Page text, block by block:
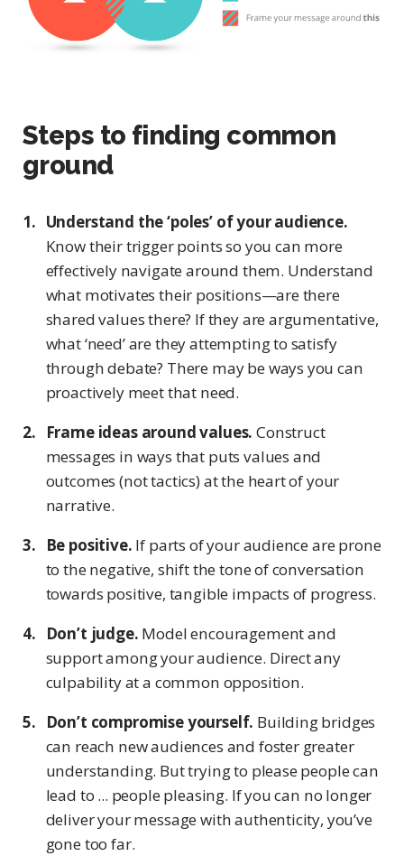
Steps to finding common
ground
Understand the ‘poles’ of your audience.
Know their trigger points so you can more
effectively navigate around them. Understand
what motivates their positions—are there
shared values there? If they are argumentative,
what ‘need’ are they attempting to satisfy
through debate? There may be ways you can
proactively meet that need.
Frame ideas around values. Construct
messages in ways that puts values and
outcomes (not tactics) at the heart of your
narrative.
Be positive. If parts of your audience are prone
to the negative, shift the tone of conversation
towards positive, tangible impacts of progress.
Don’t judge. Model encouragement and
support among your audience. Direct any
culpability at a common opposition.
Don’t compromise yourself. Building bridges
can reach new audiences and foster greater
understanding. But trying to please people can
lead to ... people pleasing. If you can no longer
deliver your message with authenticity, you’ve
gone too far.